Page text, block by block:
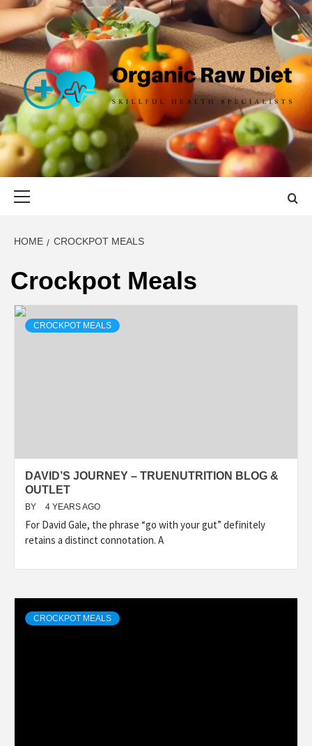
Skip
content
ORGANIC
RAW DIET
SKILLFUL HEALTH SPECIALISTS
HOME CROCKPOT MEALS
Crockpot Meals
CROCKPOT MEALS
DAVID’S JOURNEY – TRUENUTRITION BLOG &
OUTLET
BY 4 YEARS AGO
For David Gale, the phrase “go with your gut” definitely
retains a distinct connotation. A
CROCKPOT MEALS